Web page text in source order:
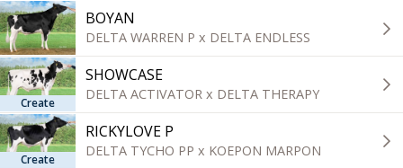
BOYAN
DELTA WARREN P x DELTA ENDLESS
Create
SHOWCASE
DELTA ACTIVATOR x DELTA THERAPY
Create
RICKYLOVE P
DELTA TYCHO PP x KOEPON MARPON